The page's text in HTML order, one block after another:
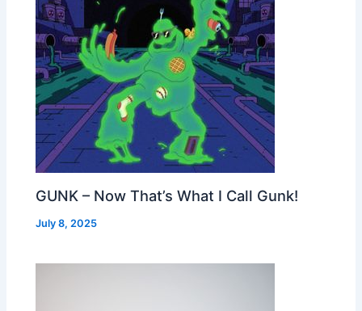
GUNK – Now That’s What I Call Gunk!
July 8, 2025